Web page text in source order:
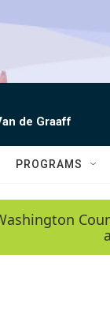
de Graaff
PROGRAMS